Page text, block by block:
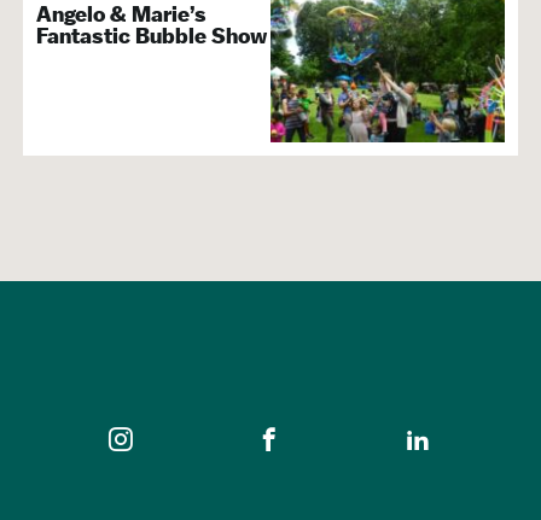
Angelo & Marie’s
Fantastic Bubble Show